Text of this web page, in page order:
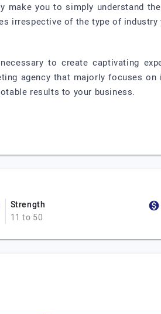
make you to simply understand
irrespective of the type of industry
to create captivating
agency that majorly focuses
results to your business.
Strength
11 to 50